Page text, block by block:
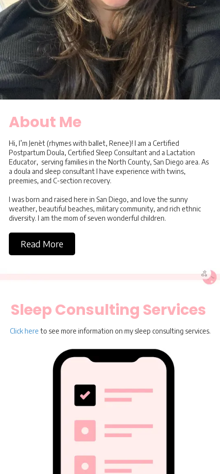
About Me
Hi, I’m Jenèt (rhymes with ballet, Renee)! I am a Certified
Postpartum Doula, Certified Sleep Consultant and a Lactation
Educator, serving families in the North County, San Diego area. As
a doula and sleep consultant I have experience with twins,
preemies, and C-section recovery.
I was born and raised here in San Diego, and love the sunny
weather, beautiful beaches, military community, and rich ethnic
diversity. I am the mom of seven wonderful children.
Read More
Sleep Consulting Services
Click here to see more information on my sleep consulting services.